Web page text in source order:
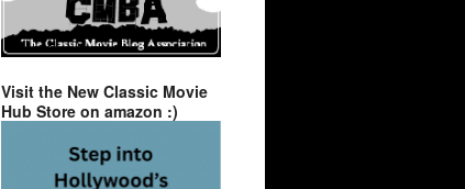
Visit the New Classic Movie
Hub Store on amazon :)